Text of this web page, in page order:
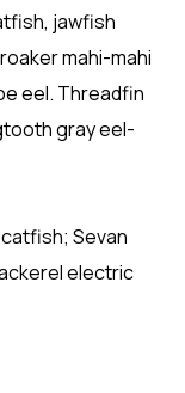
jawfish
mahi-mahi
eel. Threadfin
gray eel-
Sevan
electric